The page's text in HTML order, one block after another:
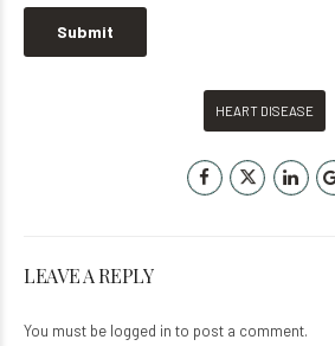
HEART DISEASE
LEAVE A REPLY
You must be logged in to post a comment.